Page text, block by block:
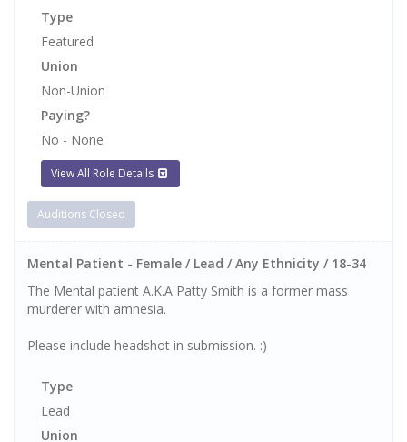
Type
Featured
Union
Non-Union
Paying?
No - None
View All Role Details
Auditions Closed
Mental Patient - Female / Lead / Any Ethnicity / 18-34
The Mental patient A.K.A Patty Smith is a former mass
murderer with amnesia.
Please include headshot in submission. :)
Type
Lead
Union